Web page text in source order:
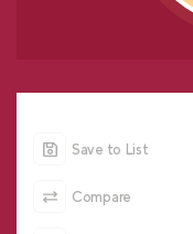
Save to List
Compare